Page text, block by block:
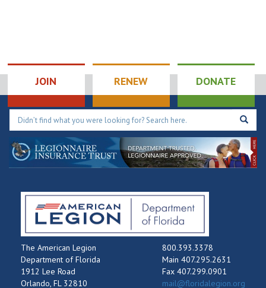
JOIN RENEW DONATE
The American Legion
Department of Florida
1912 Lee Road
Orlando, FL 32810
800.393.3378
Main 407.295.2631
Fax 407.299.0901
mail@floridalegion.org